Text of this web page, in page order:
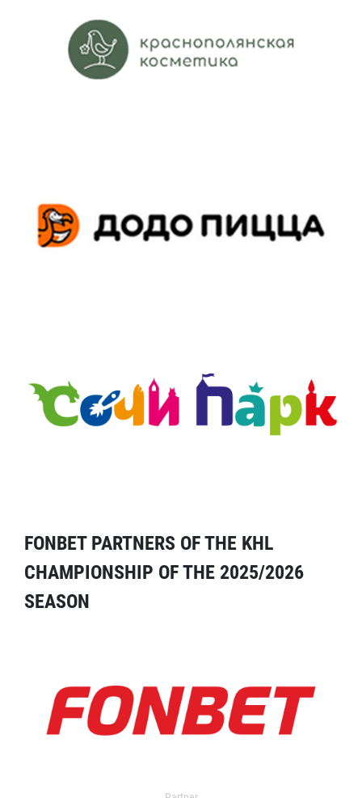
FONBET PARTNERS OF THE KHL
CHAMPIONSHIP OF THE 2025/2026
SEASON